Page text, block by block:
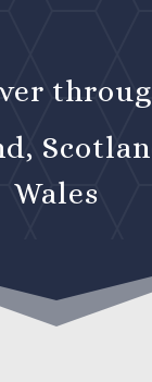
Wales